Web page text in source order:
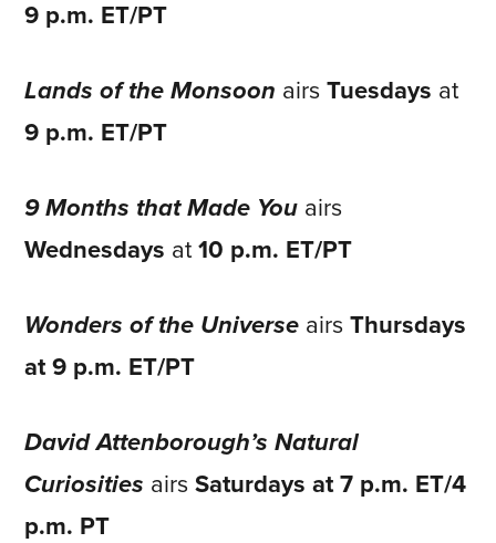
9 p.m. ET/PT
Lands of the Monsoon airsTuesdays at
9 p.m. ET/PT
9 Months that Made You airs
Wednesdays at10 p.m. ET/PT
Wonders of the Universe airsThursdays
at 9 p.m. ET/PT
David Attenborough’s Natural
Curiosities airsSaturdays at 7 p.m. ET/4
p.m. PT